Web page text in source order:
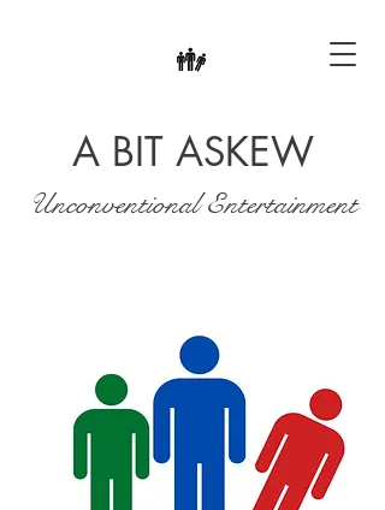
A BIT ASKEW
Unconventional Entertainment